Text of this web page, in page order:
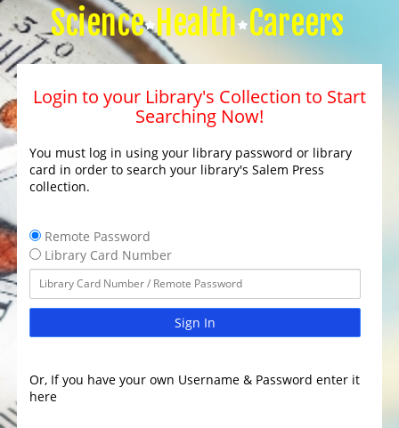
Science Health Careers
Login to your Library's Collection to Start
Searching Now!
You must log in using your library password or library
card in order to search your library's Salem Press
collection.
Remote Password
Library Card Number
Sign In
Or, If you have your own Username & Password enter it
here